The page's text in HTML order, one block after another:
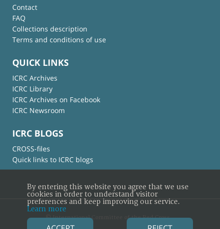
Contact
FAQ
Collections description
Terms and conditions of use
QUICK LINKS
ICRC Archives
ICRC Library
ICRC Archives on Facebook
ICRC Newsroom
ICRC BLOGS
CROSS-files
Quick links to ICRC blogs
© International Committee of the Red Cross
By entering this website you agree that we use
cookies in order to understand visitor
preferences and keep improving our service.
Learn more